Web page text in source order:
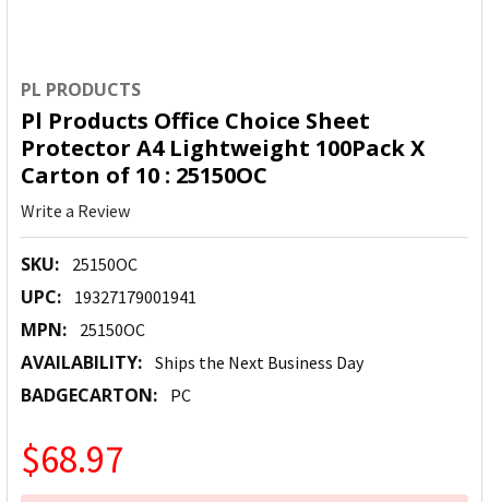
PL PRODUCTS
Pl Products Office Choice Sheet
Protector A4 Lightweight 100Pack X
Carton of 10 : 25150OC
Write a Review
SKU: 25150OC
UPC: 19327179001941
MPN: 25150OC
AVAILABILITY: Ships the Next Business Day
BADGECARTON: PC
$68.97